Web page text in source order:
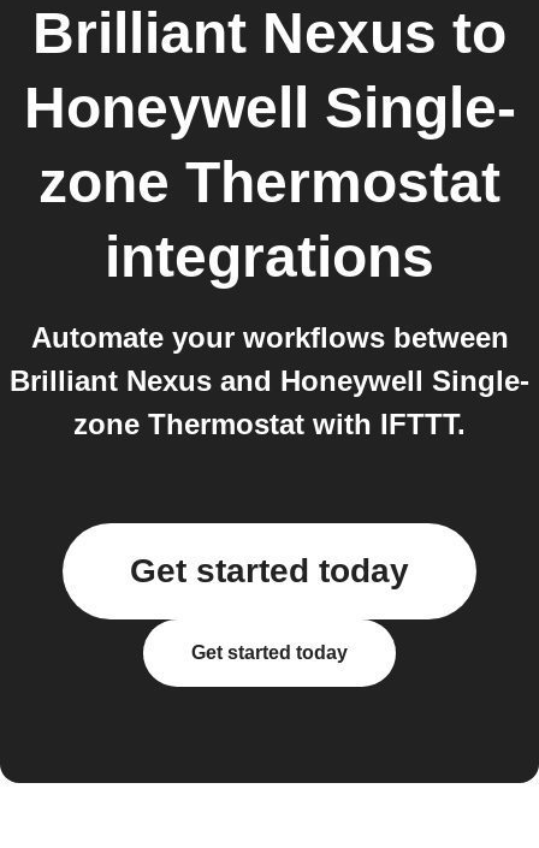
Brilliant Nexus to
Honeywell Single-
zone Thermostat
integrations
Automate your workflows between
Brilliant Nexus and Honeywell Single-
zone Thermostat with IFTTT.
Get started today
Get started today